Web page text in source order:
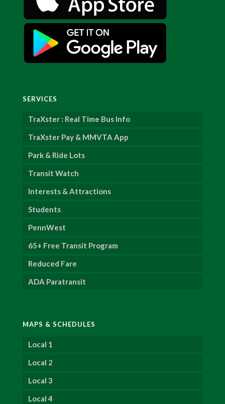
SERVICES
TraXster : Real Time Bus Info
TraXster Pay & MMVTA App
Park & Ride Lots
Transit Watch
Interests & Attractions
Students
PennWest
65+ Free Transit Program
Reduced Fare
ADA Paratransit
MAPS & SCHEDULES
Local 1
Local 2
Local 3
Local 4